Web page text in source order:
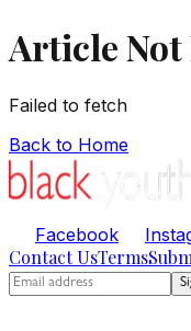
Article Not
Failed to fetch
Back to Home
Facebook
Contact UsTerms